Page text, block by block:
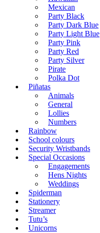
Mexican
Party Black
Party Dark Blue
Party Light Blue
Party Pink
Party Red
Party Silver
Pirate
Polka Dot
Piñatas
Animals
General
Lollies
Numbers
Rainbow
School colours
Security Wristbands
Special Occasions
Engagements
Hens Nights
Weddings
Spiderman
Stationery
Streamer
Tutu’s
Unicorns